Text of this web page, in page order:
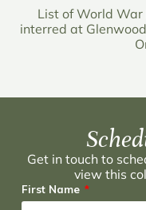
List of World War
interred at
Get in touch to
view this
First Name